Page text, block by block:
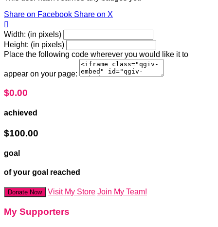
Share on Facebook Share on X

Width: (in pixels)
Height: (in pixels)
Place the following code wherever you would like it to
appear on your page:
$0.00
achieved
$100.00
goal
of your goal reached
Donate Now Visit My Store Join My Team!
My Supporters